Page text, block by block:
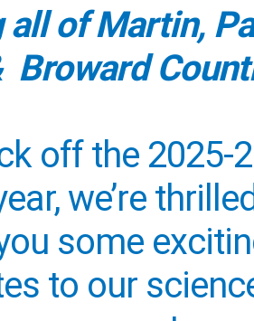
all of Martin,
Broward
off the 2025-
we’re
some
to our